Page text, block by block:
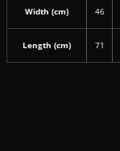
Width (cm) 46
Length (cm) 71